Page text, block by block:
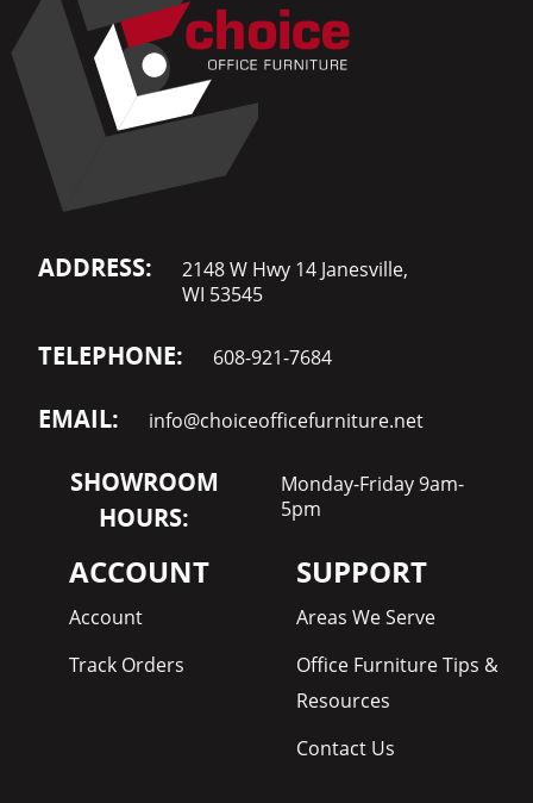
ADDRESS:
2148 W Hwy 14 Janesville,
WI 53545
TELEPHONE: 608-921-7684
EMAIL: info@choiceofficefurniture.net
SHOWROOM
HOURS:
Monday-Friday 9am-
5pm
ACCOUNT
Account
Track Orders
SUPPORT
Areas We Serve
Office Furniture Tips &
Resources
Contact Us